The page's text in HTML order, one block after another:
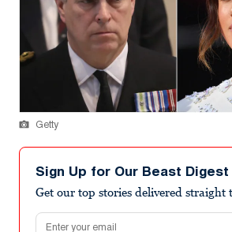
Getty
Sign Up for Our Beast
Get our top stories delivered straight
Email address